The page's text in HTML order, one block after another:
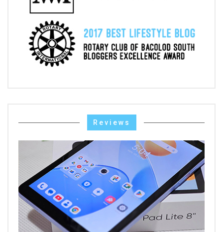
Reviews